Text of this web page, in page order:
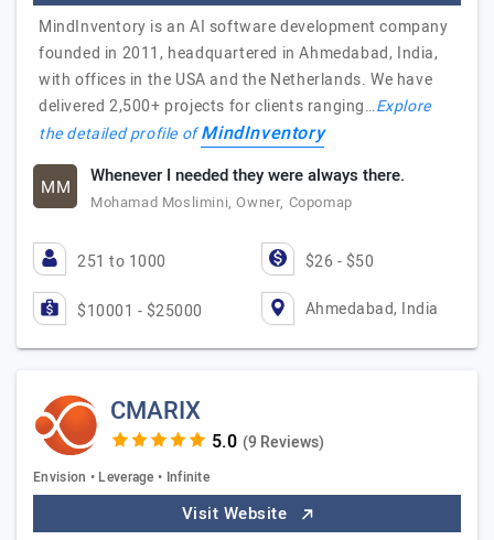
MindInventory is an AI software development company
founded in 2011, headquartered in Ahmedabad, India,
with offices in the USA and the Netherlands. We have
delivered 2,500+ projects for clients ranging…Explore
the detailed profile ofMindInventory
MM Whenever I needed they were always there.
Mohamad Moslimini, Owner, Copomap
251 to 1000 $26 - $50
$10001 - $25000 Ahmedabad, India
CMARIX
(9 Reviews)
Envision • Leverage • Infinite
Visit Website